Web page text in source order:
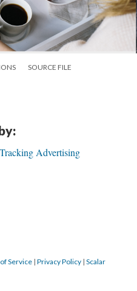
SOURCE FILE
Advertising
Service | Privacy Policy | Scalar